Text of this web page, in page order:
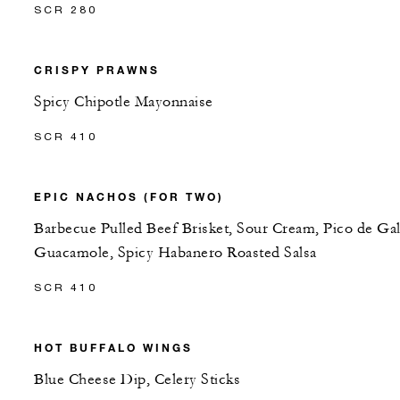
SCR 280
CRISPY PRAWNS
Spicy Chipotle Mayonnaise
SCR 410
EPIC NACHOS (FOR TWO)
Barbecue Pulled Beef Brisket, Sour Cream, Pico de
Guacamole, Spicy Habanero Roasted Salsa
SCR 410
HOT BUFFALO WINGS
Blue Cheese Dip, Celery Sticks